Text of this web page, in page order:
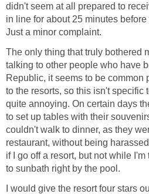
didn't seem at all prepared to
in line for about 25 minutes
The only thing that truly bothered
talking to other people who have
Republic, it seems to be common
to the resorts, so this isn't specific
quite annoying. On certain days
to set up tables with their
couldn't walk to dinner, as they
restaurant, without being
if I go off a resort, but not while
I would give the resort four stars